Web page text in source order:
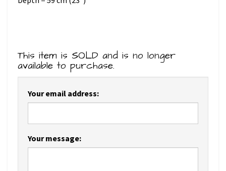
This item is SOLD and is no longer
available to purchase.
Your email address:
Your message: